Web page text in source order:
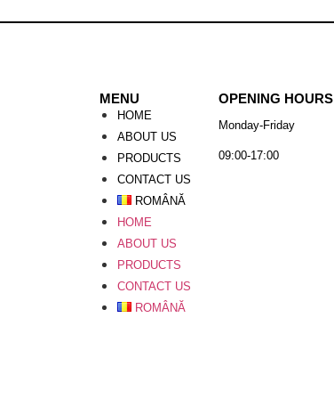
MENU
HOME
ABOUT US
PRODUCTS
CONTACT US
ROMÂNĂ
HOME
ABOUT US
PRODUCTS
CONTACT US
ROMÂNĂ
OPENING HOURS
Monday-Friday
09:00-17:00